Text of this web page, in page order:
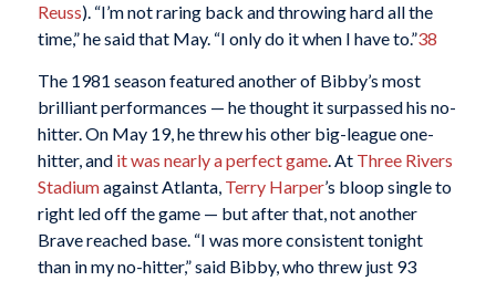
Reuss). “I’m not raring back and throwing hard all the
time,” he said that May. “I only do it when I have to.”38
The 1981 season featured another of Bibby’s most
brilliant performances — he thought it surpassed his no-
hitter. On May 19, he threw his other big-league one-
hitter, and it was nearly a perfect game. At Three Rivers
Stadiumagainst Atlanta, Terry Harper’s bloop single to
right led off the game — but after that, not another
Brave reached base. “I was more consistent tonight
than in my no-hitter,” said Bibby, who threw just 93